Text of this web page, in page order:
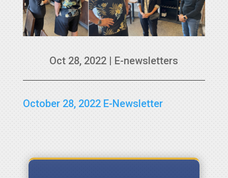
Oct 28, 2022 | E-newsletters
October 28, 2022 E-Newsletter